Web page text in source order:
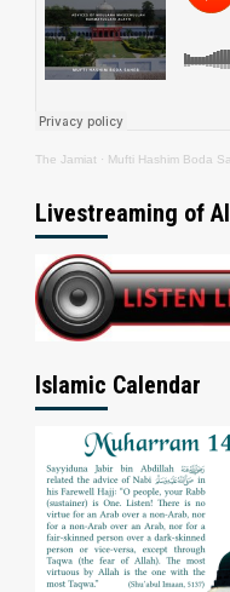
The Jamiat · Mufti Hashim Boda
Livestreaming of
Islamic Calendar